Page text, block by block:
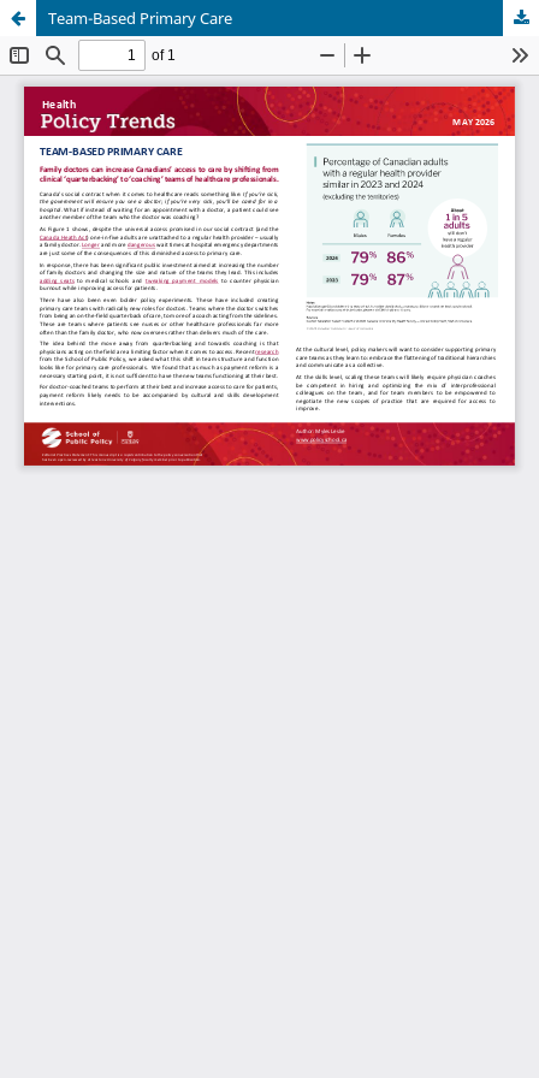
Team-Based Primary Care